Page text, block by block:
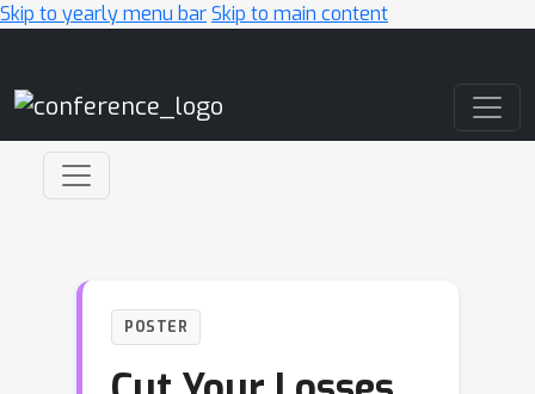
Skip to yearly menu barSkip to main content
POSTER